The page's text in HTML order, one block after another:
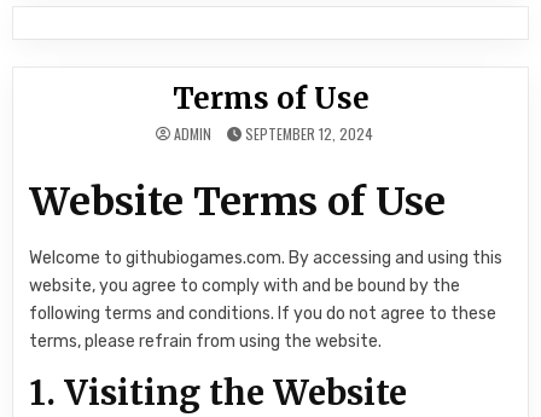
Terms of Use
ADMIN SEPTEMBER 12, 2024
Website Terms of Use
Welcome to githubiogames.com. By accessing and using this
website, you agree to comply with and be bound by the
following terms and conditions. If you do not agree to these
terms, please refrain from using the website.
1. Visiting the Website